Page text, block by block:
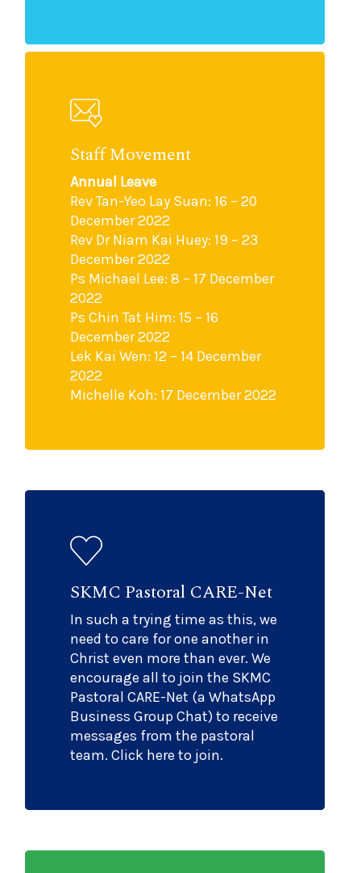
Staff Movement
Annual Leave
Rev Tan-Yeo Lay Suan: 16 – 20
December 2022
Rev Dr Niam Kai Huey: 19 – 23
December 2022
Ps Michael Lee: 8 – 17 December
2022
Ps Chin Tat Him: 15 – 16
December 2022
Lek Kai Wen: 12 – 14 December
2022
Michelle Koh: 17 December 2022
SKMC Pastoral CARE-Net
In such a trying time as this, we
need to care for one another in
Christ even more than ever. We
encourage all to join the SKMC
Pastoral CARE-Net (a WhatsApp
Business Group Chat) to receive
messages from the pastoral
team. Click here to join.